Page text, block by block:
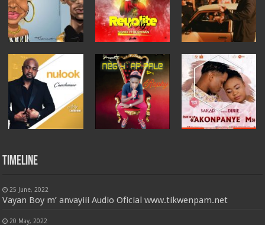
Timeline
25 June, 2022
Vayan Boy m’ anvayiii Audio Oficial www.tikwenpam.net
20 May, 2022